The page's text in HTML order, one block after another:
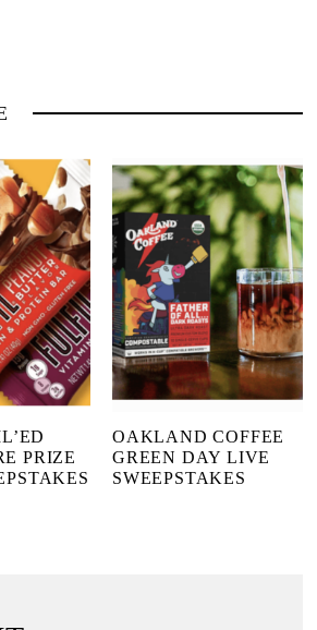
PRIZE
OAKLAND COFFEE
GREEN DAY LIVE
SWEEPSTAKES